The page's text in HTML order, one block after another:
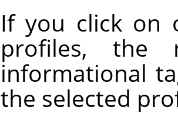
If you click on
profiles, the
informational
the selected